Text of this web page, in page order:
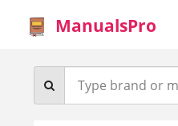
ManualsPro